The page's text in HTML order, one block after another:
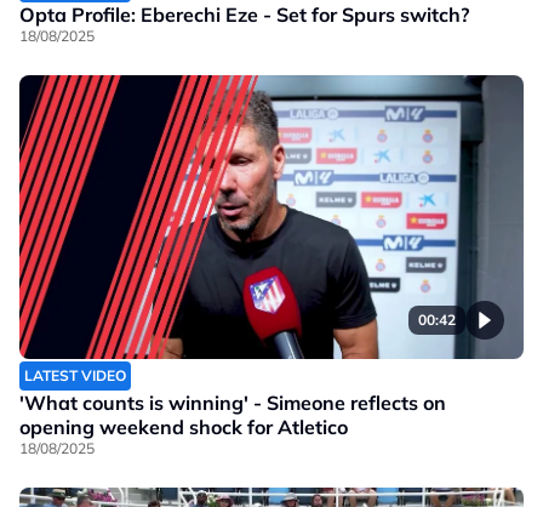
Opta Profile: Eberechi Eze - Set for Spurs switch?
18/08/2025
00:42
LATEST VIDEO
'What counts is winning' - Simeone reflects on
opening weekend shock for Atletico
18/08/2025